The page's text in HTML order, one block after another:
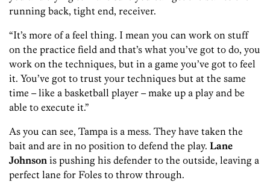
running back, tight end, receiver.
“It’s more of a feel thing. I mean you can work on stuff
on the practice field and that’s what you’ve got to do, you
work on the techniques, but in a game you’ve got to feel
it. You’ve got to trust your techniques but at the same
time – like a basketball player – make up a play and be
able to execute it.”
As you can see, Tampa is a mess. They have taken the
bait and are in no position to defend the play. Lane
Johnson is pushing his defender to the outside, leaving a
perfect lane for Foles to throw through.